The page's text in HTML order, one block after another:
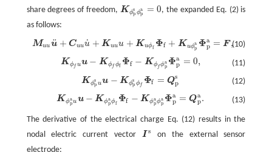
share degrees of freedom, Kϕs
p ϕa
p = 0
Kϕpsϕp a= 0 , the expanded Eq. (2) is
as follows:
(10)
Muu u
¨ + Cuuu
˙ + Kuuu + Kuϕf Φf + Kuϕa
p Φa
p = F,
Muuu¨+ Cu uu˙+Ku uu +KuϕfΦf+ KuϕpaΦp a= F,
(11)
Kϕf uu − Kϕf ϕf Φf − Kϕfϕa
p Φa
p = 0,
KϕfϕfΦf−KϕfϕpaΦpa=0,
(12)
Kϕs
p uu − Kϕs
p ϕf Φf = Qs
p
ϕfΦf=Qp s
(13)
Kϕa
pu u − Kϕa
pϕf Φf − Kϕa
pϕa
p Φa
p = Qa
p.
u−KϕpaϕfΦf−Kϕpaϕp aΦpa=Qp a.
The derivative of the electrical charge Eq. (12) results in the
nodal electric current vector I s
Is
on the external sensor
electrode: